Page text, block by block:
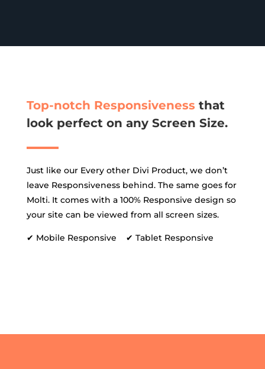
Top-notch Responsiveness that
look perfect on any Screen Size.
Just like our Every other Divi Product, we don’t
leave Responsiveness behind. The same goes for
Molti. It comes with a 100% Responsive design so
your site can be viewed from all screen sizes.
✔ Mobile Responsive ✔ Tablet Responsive